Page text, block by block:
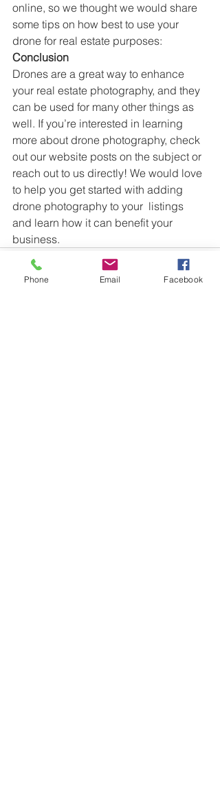
online, so we thought we would share
some tips on how best to use your
drone for real estate purposes:
Conclusion
Drones are a great way to enhance
your real estate photography, and they
can be used for many other things as
well. If you’re interested in learning
more about drone photography, check
out our website posts on the subject or
reach out to us directly! We would love
to help you get started with adding
drone photography to your  listings
and learn how it can benefit your
business.
Phone Email Facebook